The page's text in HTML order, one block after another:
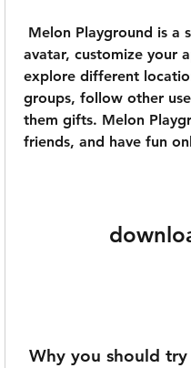
avatar, customize your
explore different
groups, follow other
them gifts. Melon
friends, and have fun
Why you should